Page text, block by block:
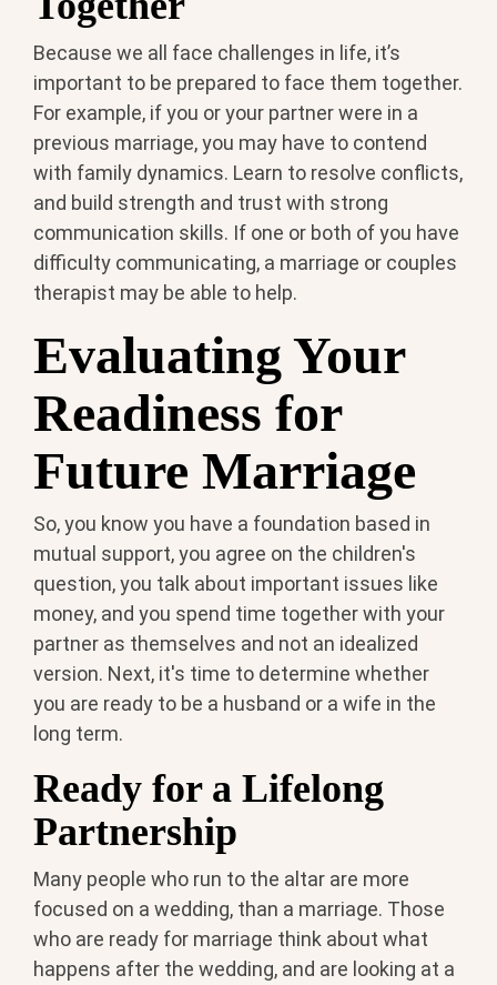
Because we all face challenges in life, it’s
important to be prepared to face them together.
For example, if you or your partner were in a
previous marriage, you may have to contend
with family dynamics. Learn to resolve conflicts,
and build strength and trust with strong
communication skills. If one or both of you have
difficulty communicating, a marriage or couples
therapist may be able to help.
Evaluating Your
Readiness for
Future Marriage
So, you know you have a foundation based in
mutual support, you agree on the children's
question, you talk about important issues like
money, and you spend time together with your
partner as themselves and not an idealized
version. Next, it's time to determine whether
you are ready to be a husband or a wife in the
long term.
Ready for a Lifelong
Partnership
Many people who run to the altar are more
focused on a wedding, than a marriage. Those
who are ready for marriage think about what
happens after the wedding, and are looking at a